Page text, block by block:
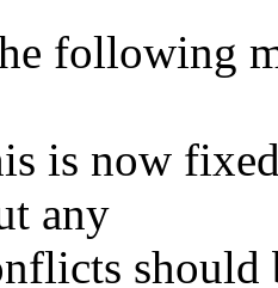
following
is now
any
should